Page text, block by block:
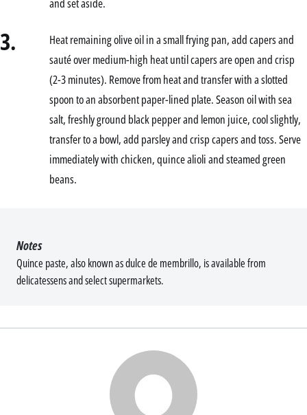
and set aside.
3.
Heat remaining olive oil in a small frying pan, add capers and
sauté over medium-high heat until capers are open and crisp
(2-3 minutes). Remove from heat and transfer with a slotted
spoon to an absorbent paper-lined plate. Season oil with sea
salt, freshly ground black pepper and lemon juice, cool slightly,
transfer to a bowl, add parsley and crisp capers and toss. Serve
immediately with chicken, quince alioli and steamed green
beans.
Quince paste, also known as dulce de membrillo, is available from
delicatessens and select supermarkets.
Notes